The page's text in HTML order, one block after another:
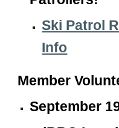
Ski Patrol
Info
Member
September